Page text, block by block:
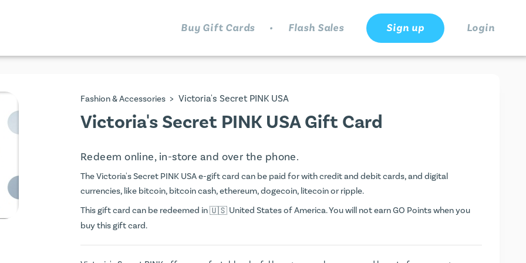
Buy Gift Cards . Flash Sales Sign up Login
Fashion & Accessories > Victoria's Secret PINK USA
Victoria's Secret PINK USA Gift Card
Redeem online, in-store and over the phone.
The Victoria's Secret PINK USA e-gift card can be paid for with credit and debit cards, and digital
currencies, like bitcoin, bitcoin cash, ethereum, dogecoin, litecoin or ripple.
This gift card can be redeemed in
United States of America. You will not earnGO Pointswhen you
buy this gift card.